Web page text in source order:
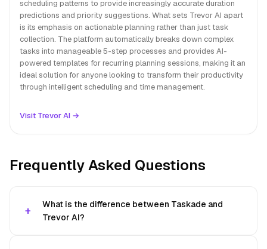
scheduling patterns to provide increasingly accurate duration
predictions and priority suggestions. What sets Trevor AI apart
is its emphasis on actionable planning rather than just task
collection. The platform automatically breaks down complex
tasks into manageable 5-step processes and provides AI-
powered templates for recurring planning sessions, making it an
ideal solution for anyone looking to transform their productivity
through intelligent scheduling and time management.
Visit Trevor AI →
Frequently Asked Questions
What is the difference between Taskade and
Trevor AI?